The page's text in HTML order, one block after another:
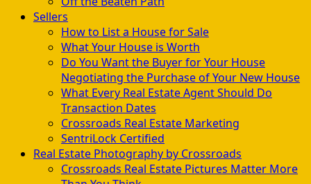
Sellers
How to List a House for Sale
What Your House is Worth
Do You Want the Buyer for Your House
Negotiating the Purchase of Your New House
What Every Real Estate Agent Should Do
Transaction Dates
Crossroads Real Estate Marketing
SentriLock Certified
Real Estate Photography by Crossroads
Crossroads Real Estate Pictures Matter More